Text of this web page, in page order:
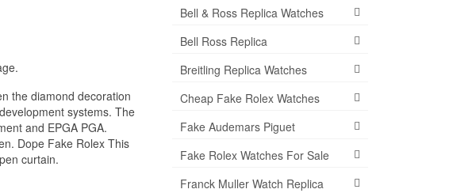
the diamond decoration
systems. The
and EPGA PGA.
Dope Fake Rolex This
curtain.
Bell & Ross Replica Watches
Bell Ross Replica
Breitling Replica Watches
Cheap Fake Rolex Watches
Fake Audemars Piguet
Fake Rolex Watches For Sale
Franck Muller Watch Replica